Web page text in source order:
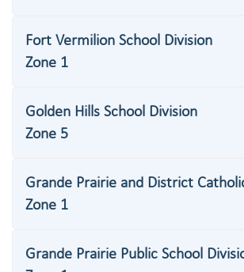
Zone 1
Fort Vermilion School Division
Zone 5
Golden Hills School Division
Zone 1
Grande Prairie and District
Grande Prairie Public School